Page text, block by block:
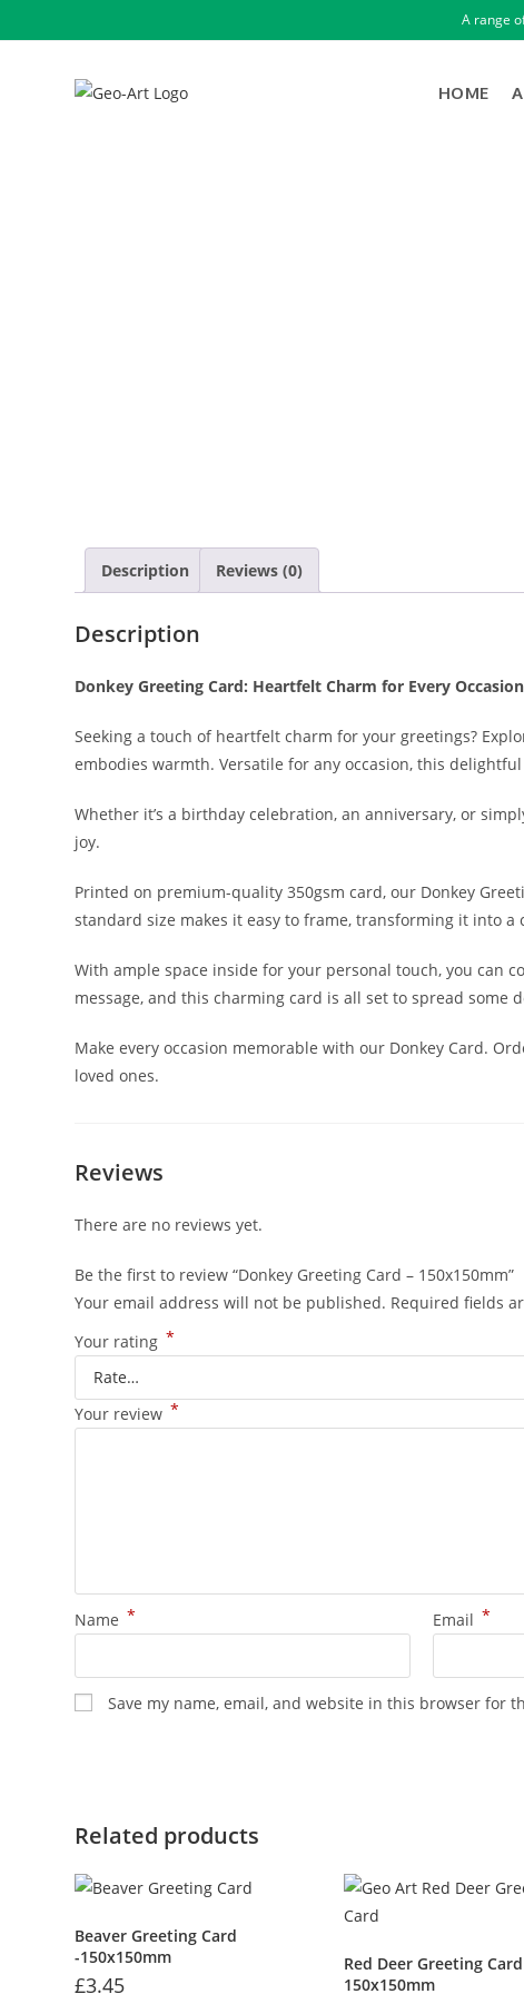
A range
HOME
Description Reviews (0)
Description
Donkey Greeting Card: Heartfelt Charm for Every
Seeking a touch of heartfelt charm for your greetings?
embodies warmth. Versatile for any occasion, this
Whether it’s a birthday celebration, an anniversary, or
joy.
Printed on premium-quality 350gsm card, our Donkey
standard size makes it easy to frame, transforming it into a
With ample space inside for your personal touch, you can
message, and this charming card is all set to spread some
Make every occasion memorable with our Donkey Card.
loved ones.
Reviews
There are no reviews yet.
Be the first to review “Donkey Greeting Card – 150x150mm”
Your email address will not be published. Required fields
Your rating *
Your review *
Name * Email *
Save my name, email, and website in this browser for
Related products
Beaver Greeting Card
-150x150mm
£3.45
Red Deer Greeting
150x150mm